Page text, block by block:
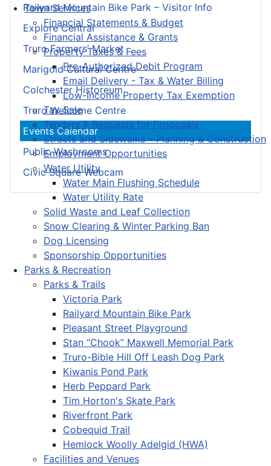
Town Services
Financial Statements & Budget
Financial Assistance & Grants
Property Taxes & Fees
Pre-Authorized Debit Program
Email Delivery - Tax & Water Billing
Low-Income Property Tax Exemption
Tax Sale
Tenders & Requests for Proposals
Streets and Sidewalks – Planning & Construction
Employment Opportunities
Water Utility
Water Main Flushing Schedule
Water Utility Rate
Solid Waste and Leaf Collection
Snow Clearing & Winter Parking Ban
Dog Licensing
Sponsorship Opportunities
Parks & Recreation
Parks & Trails
Victoria Park
Railyard Mountain Bike Park
Pleasant Street Playground
Stan “Chook” Maxwell Memorial Park
Truro-Bible Hill Off Leash Dog Park
Kiwanis Pond Park
Herb Peppard Park
Tim Horton's Skate Park
Riverfront Park
Cobequid Trail
Hemlock Woolly Adelgid (HWA)
Facilities and Venues
Railyard Mountain Bike Park – Visitor Info
Explore Central
Truro Farmers’ Market
Marigold Cultural Centre
Colchester Historeum
Truro Welcome Centre
Events Calendar
Public Washrooms
Civic Square Webcam